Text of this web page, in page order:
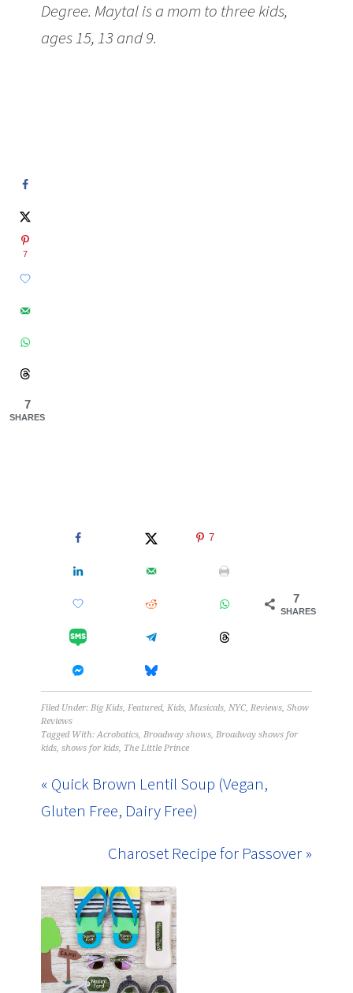
Degree. Maytal is a mom to three kids,
ages 15, 13 and 9.
7
SHARES
7
Filed Under:Big Kids,Featured,Kids,Musicals,NYC,Reviews,Show
Reviews
Tagged With:Acrobatics,Broadway shows,Broadway shows for
kids,shows for kids, The Little Prince
« Quick Brown Lentil Soup (Vegan,
Gluten Free, Dairy Free)
Charoset Recipe for Passover »
7
7
SHARES